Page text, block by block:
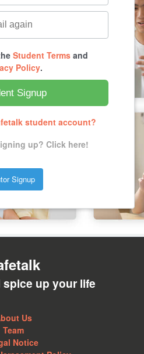
Student Termsand
Policy.
Signup
student account?
up? Click here!
Signup
up your life
Us
Team
Notice